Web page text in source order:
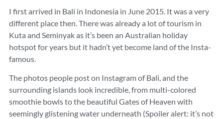
I first arrived in Bali in Indonesia in June 2015. It was a very
different place then. There was already a lot of tourism in
Kuta and Seminyak as it’s been an Australian holiday
hotspot for years but it hadn’t yet become land of the Insta-
famous.
The photos people post on Instagram of Bali, and the
surrounding islands look incredible, from multi-colored
smoothie bowls to the beautiful Gates of Heaven with
seemingly glistening water underneath (Spoiler alert: it’s not